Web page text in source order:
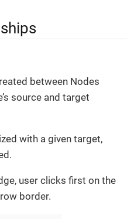
between Nodes
source and target
with a given target,
user clicks first on the
border.